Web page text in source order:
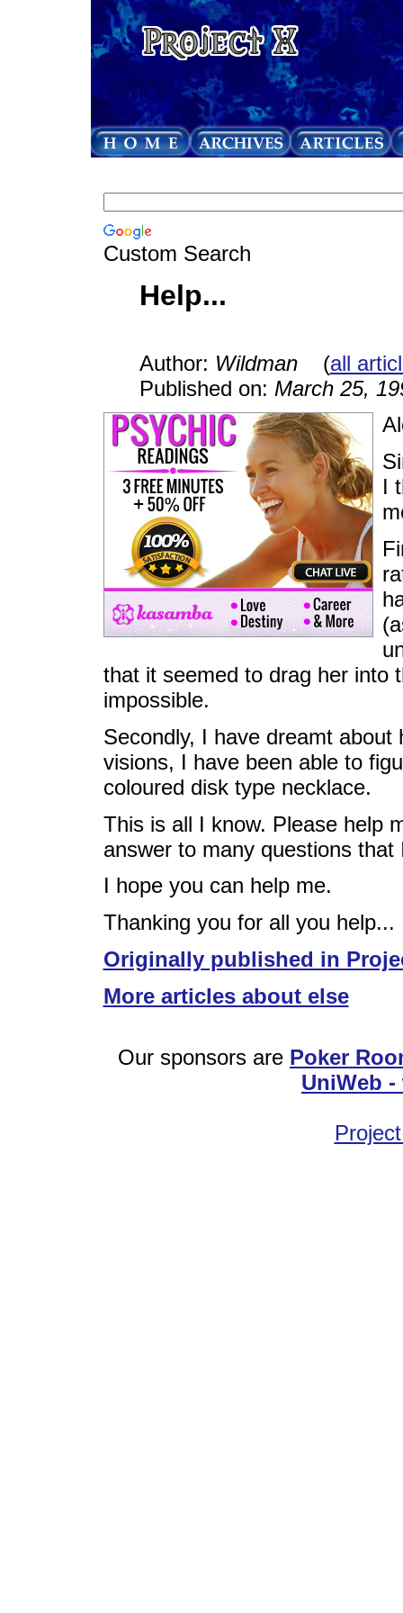
Custom Search
Help...
Author: Wildman(all
Published on: March 25,
I
that it seemed to drag her into
impossible.
Secondly, I have dreamt
visions, I have been able to
coloured disk type necklace.
This is all I know. Please help
answer to many questions
I hope you can help me.
Thanking you for all you help...
Originally published in
More articles about else
Our sponsors are Poker
UniWeb